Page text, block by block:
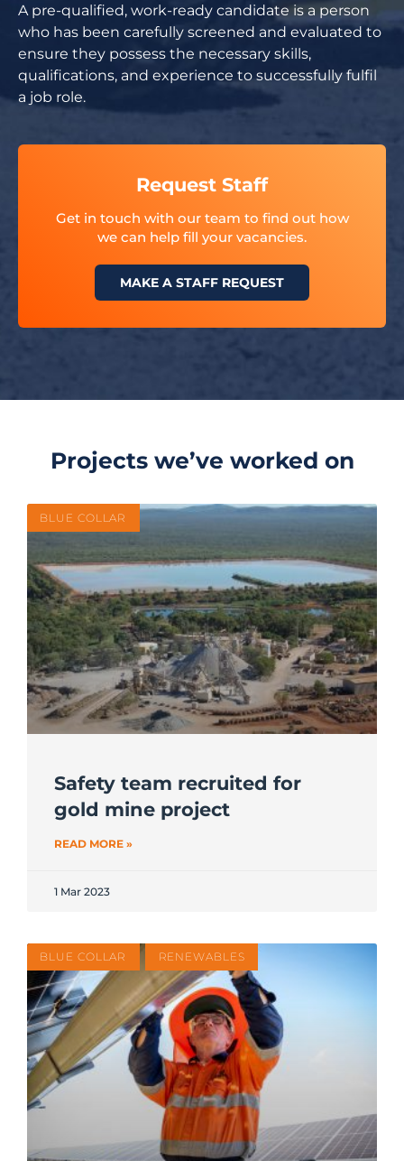
A pre-qualified, work-ready candidate is a person
who has been carefully screened and evaluated to
ensure they possess the necessary skills,
qualifications, and experience to successfully fulfil
a job role.
Request Staff
Get in touch with our team to find out how
we can help fill your vacancies.
MAKE A STAFF REQUEST
Projects we’ve worked on
BLUE COLLAR
Safety team recruited for
gold mine project
READ MORE »
1 Mar 2023
BLUE COLLAR RENEWABLES